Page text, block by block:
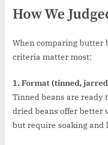
How We
When comparing butter
criteria matter most:
1. Format (tinned,
Tinned beans are ready
dried beans offer better
but require soaking and